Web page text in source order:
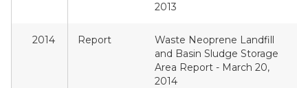
2013
2014 Report
Waste Neoprene Landfill
and Basin Sludge Storage
Area Report - March 20,
2014